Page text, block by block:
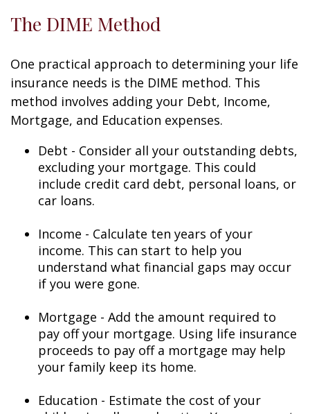
The DIME Method
One practical approach to determining your life
insurance needs is the DIME method. This
method involves adding your Debt, Income,
Mortgage, and Education expenses.
Debt - Consider all your outstanding debts,
excluding your mortgage. This could
include credit card debt, personal loans, or
car loans.
Income - Calculate ten years of your
income. This can start to help you
understand what financial gaps may occur
if you were gone.
Mortgage - Add the amount required to
pay off your mortgage. Using life insurance
proceeds to pay off a mortgage may help
your family keep its home.
Education - Estimate the cost of your